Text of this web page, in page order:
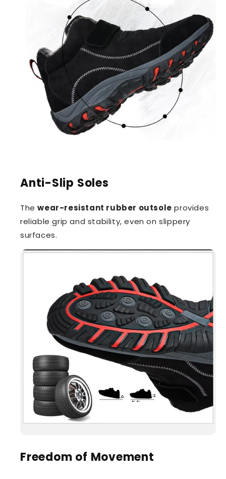
Anti-Slip Soles
Thewear-resistant rubber outsole provides
reliable grip and stability, even on slippery
surfaces.
Freedom of Movement